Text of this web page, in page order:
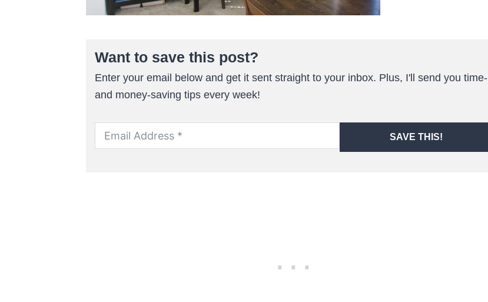
Want to save this post?
Enter your email below and get it sent straight to your inbox. Plus, I'll send you time-
and money-saving tips every week!
SAVE THIS!